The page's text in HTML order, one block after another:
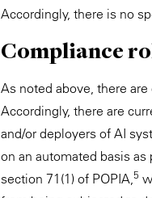
Accordingly, there is no
Compliance
As noted above, there
Accordingly, there are
and/or deployers of AI
on an automated basis
section 71(1) of POPIA,5